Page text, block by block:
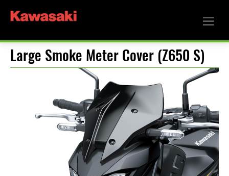
Large Smoke Meter Cover (Z650 S)